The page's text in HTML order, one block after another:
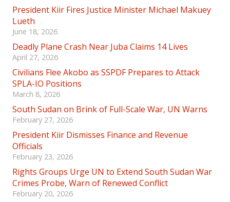
President Kiir Fires Justice Minister Michael Makuey
Lueth
June 18, 2026
Deadly Plane Crash Near Juba Claims 14 Lives
April 27, 2026
Civilians Flee Akobo as SSPDF Prepares to Attack
SPLA-IO Positions
March 8, 2026
South Sudan on Brink of Full-Scale War, UN Warns
February 27, 2026
President Kiir Dismisses Finance and Revenue
Officials
February 23, 2026
Rights Groups Urge UN to Extend South Sudan War
Crimes Probe, Warn of Renewed Conflict
February 20, 2026